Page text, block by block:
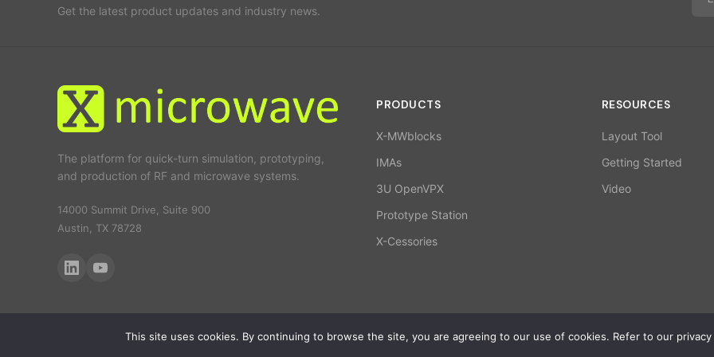
Get the latest product updates and industry news.
The platform for quick-turn simulation, prototyping,
and production of RF and microwave systems.
14000 Summit Drive, Suite 900
Austin, TX 78728
PRODUCTS
X-MWblocks
IMAs
3U OpenVPX
Prototype Station
X-Cessories
RESOURCES
Layout Tool
Getting Started
Video
© 2026 X-Microwave. All rights reserved. ISO 9001:2015 |
This site uses cookies. By continuing to browse the site, you are agreeing to our use of cookies. Refer to our